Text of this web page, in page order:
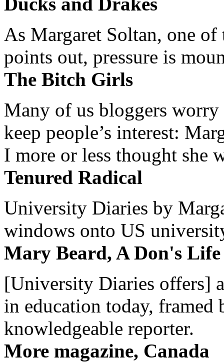
As Margaret Soltan, one of
points out, pressure is
The Bitch Girls
Many of us bloggers worry
keep people’s interest:
I more or less thought she
Tenured Radical
University Diaries by
windows onto US
Mary Beard, A Don's Life
[University Diaries offers]
in education today, framed
knowledgeable reporter.
More magazine, Canada